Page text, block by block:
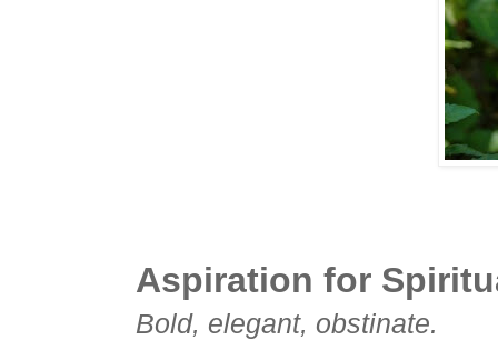
Aspiration for
Bold, elegant, obstinate.